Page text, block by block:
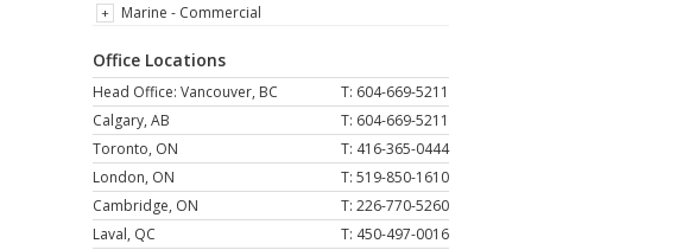
Marine - Commercial
Office Locations
T: 604-669-5211
Head Office: Vancouver, BC
T: 604-669-5211
Calgary, AB
T: 416-365-0444
Toronto, ON
T: 519-850-1610
London, ON
T: 226-770-5260
Cambridge, ON
T: 450-497-0016
Laval, QC